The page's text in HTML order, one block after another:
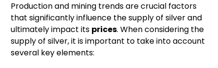
Production and mining trends are crucial factors
that significantly influence the supply of silver and
ultimately impact its prices. When considering the
supply of silver, it is important to take into account
several key elements: